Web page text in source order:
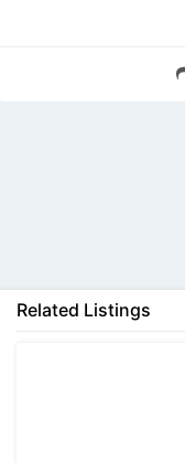
Related Listings